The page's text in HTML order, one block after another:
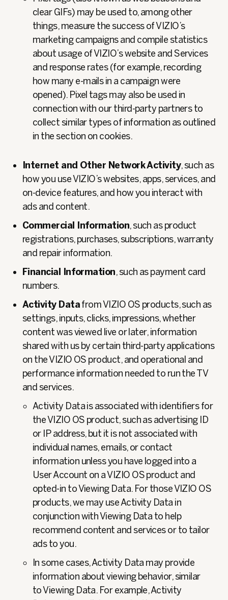
clear GIFs) may be used to, among other
things, measure the success of VIZIO’s
marketing campaigns and compile statistics
about usage of VIZIO’s website and Services
and response rates (for example, recording
how many e-mails in a campaign were
opened). Pixel tags may also be used in
connection with our third-party partners to
collect similar types of information as outlined
in the section on cookies.
Internet and Other Network Activity, such as
how you use VIZIO’s websites, apps, services, and
on‑device features, and how you interact with
ads and content.
Commercial Information, such as product
registrations, purchases, subscriptions, warranty
and repair information.
Financial Information, such as payment card
numbers.
Activity Datafrom VIZIO OS products, such as
settings, inputs, clicks, impressions, whether
content was viewed live or later, information
shared with us by certain third-party applications
on the VIZIO OS product, and operational and
performance information needed to run the TV
and services.
Activity Data is associated with identifiers for
the VIZIO OS product, such as advertising ID
or IP address, but it is not associated with
individual names, emails, or contact
information unless you have logged into a
User Account on a VIZIO OS product and
opted-in to Viewing Data. For those VIZIO OS
products, we may use Activity Data in
conjunction with Viewing Data to help
recommend content and services or to tailor
ads to you.
In some cases, Activity Data may provide
information about viewing behavior, similar
to Viewing Data. For example, Activity